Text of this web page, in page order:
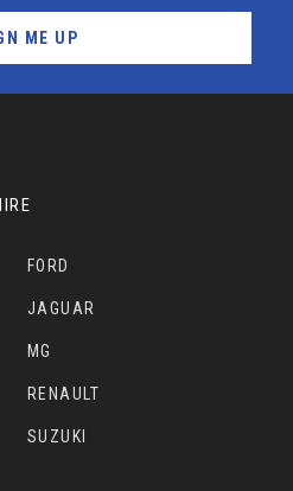
ME UP
FORD
JAGUAR
MG
RENAULT
SUZUKI